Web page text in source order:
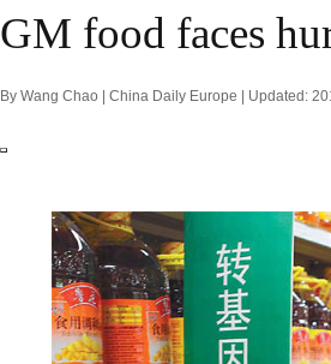
GM food faces
By Wang Chao | China Daily Europe | Updated: